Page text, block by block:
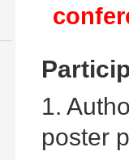
1.
poster